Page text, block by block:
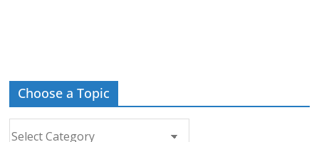
Choose a Topic